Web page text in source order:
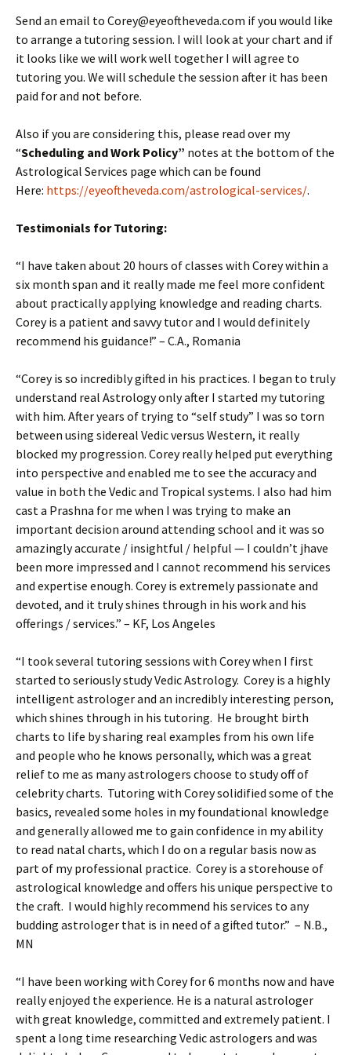
Send an email to Corey@eyeoftheveda.com if you would like
to arrange a tutoring session. I will look at your chart and if
it looks like we will work well together I will agree to
tutoring you. We will schedule the session after it has been
paid for and not before.
Also if you are considering this, please read over my
“Scheduling and Work Policy” notes at the bottom of the
Astrological Services page which can be found
Here: https://eyeoftheveda.com/astrological-services/.
Testimonials for Tutoring:
“I have taken about 20 hours of classes with Corey within a
six month span and it really made me feel more confident
about practically applying knowledge and reading charts.
Corey is a patient and savvy tutor and I would definitely
recommend his guidance!” – C.A., Romania
“Corey is so incredibly gifted in his practices. I began to truly
understand real Astrology only after I started my tutoring
with him. After years of trying to “self study” I was so torn
between using sidereal Vedic versus Western, it really
blocked my progression. Corey really helped put everything
into perspective and enabled me to see the accuracy and
value in both the Vedic and Tropical systems. I also had him
cast a Prashna for me when I was trying to make an
important decision around attending school and it was so
amazingly accurate / insightful / helpful — I couldn’t jhave
been more impressed and I cannot recommend his services
and expertise enough. Corey is extremely passionate and
devoted, and it truly shines through in his work and his
offerings / services.” – KF, Los Angeles
“I took several tutoring sessions with Corey when I first
started to seriously study Vedic Astrology. Corey is a highly
intelligent astrologer and an incredibly interesting person,
which shines through in his tutoring. He brought birth
charts to life by sharing real examples from his own life
and people who he knows personally, which was a great
relief to me as many astrologers choose to study off of
celebrity charts. Tutoring with Corey solidified some of the
basics, revealed some holes in my foundational knowledge
and generally allowed me to gain confidence in my ability
to read natal charts, which I do on a regular basis now as
part of my professional practice. Corey is a storehouse of
astrological knowledge and offers his unique perspective to
the craft. I would highly recommend his services to any
budding astrologer that is in need of a gifted tutor.” – N.B.,
MN
“I have been working with Corey for 6 months now and have
really enjoyed the experience. He is a natural astrologer
with great knowledge, committed and extremely patient. I
spent a long time researching Vedic astrologers and was